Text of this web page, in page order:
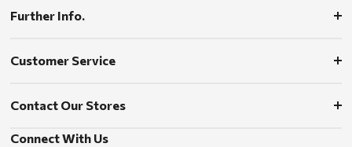
Further Info.
Customer Service
Contact Our Stores
Connect With Us